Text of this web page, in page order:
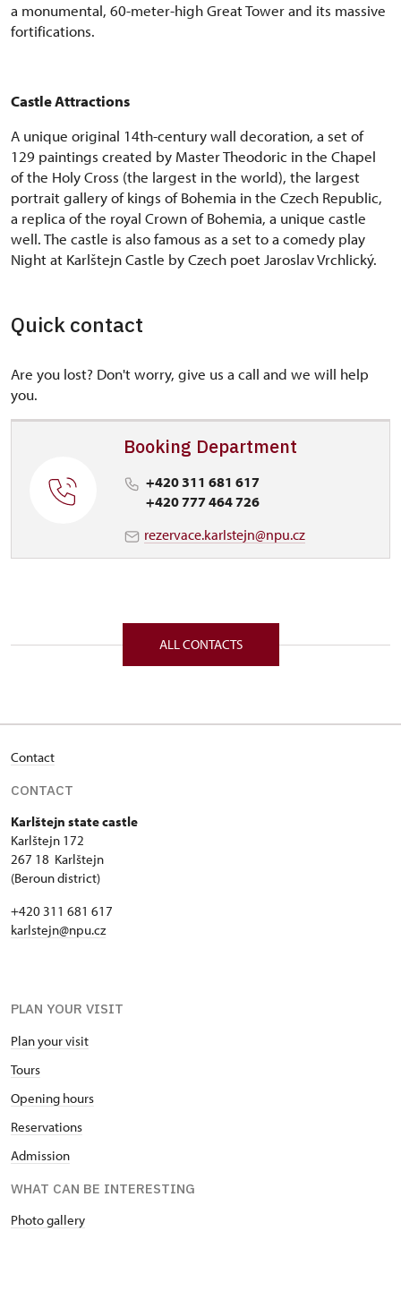
a monumental, 60-meter-high Great Tower and its massive
fortifications.
Castle Attractions
A unique original 14th-century wall decoration, a set of
129 paintings created by Master Theodoric in the Chapel
of the Holy Cross (the largest in the world), the largest
portrait gallery of kings of Bohemia in the Czech Republic,
a replica of the royal Crown of Bohemia, a unique castle
well. The castle is also famous as a set to a comedy play
Night at Karlštejn Castle by Czech poet Jaroslav Vrchlický.
Quick contact
Are you lost? Don't worry, give us a call and we will help
you.
Booking Department
+420 311 681 617
+420 777 464 726
rezervace.karlstejn@npu.cz
ALL CONTACTS
Contact
CONTACT
Karlštejn state castle
Karlštejn 172
267 18 Karlštejn
(Beroun district)
+420 311 681 617
karlstejn@npu.cz
PLAN YOUR VISIT
Plan your visit
Tours
Opening hours
Reservations
Admission
WHAT CAN BE INTERESTING
Photo gallery